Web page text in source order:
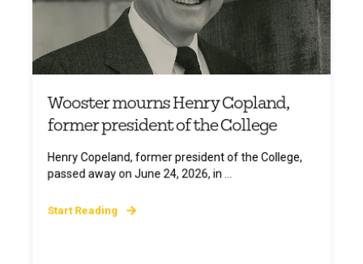
Wooster mourns Henry Copland,
former president of the College
Henry Copeland, former president of the College,
passed away on June 24, 2026, in ...
Start Reading